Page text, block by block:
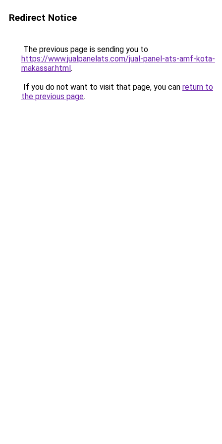
Redirect Notice
The previous page is sending you to
https://www.jualpanelats.com/jual-panel-ats-amf-kota-
makassar.html.
If you do not want to visit that page, you can return to
the previous page.